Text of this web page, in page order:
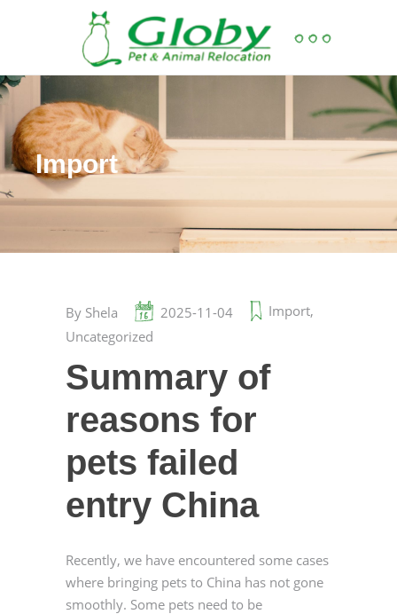
Import
By Shela 2025-11-04 Import,
Uncategorized
Summary of
reasons for
pets failed
entry China
Recently, we have encountered some cases
where bringing pets to China has not gone
smoothly. Some pets need to be